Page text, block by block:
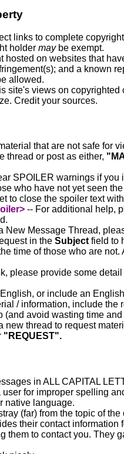
links to complete
holder maybe exempt.
hosted on websites that
and a known
allowed.
site's views on copyrighted
Credit your sources.
that are not safe for
thread or post as either,
SPOILER warnings if
who have not yet seen
to close the spoiler text
-- For additional help,
New Message Thread,
in the Subjectfield to
time of those who are
please provide some
or include an
/ information, include the
(and avoid wasting time
new thread to request
"REQUEST".
in ALL CAPITAL
user for improper spelling
native language.
(far) from the topic of the
their contact
them to contact you. They